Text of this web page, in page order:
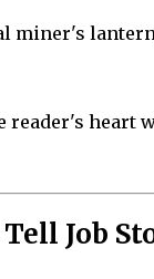
miner's
reader's heart
Job